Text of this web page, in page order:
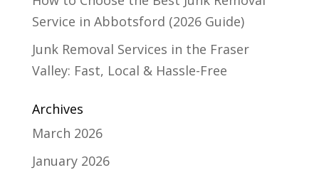
Service in Abbotsford (2026 Guide)
Junk Removal Services in the Fraser
Valley: Fast, Local & Hassle-Free
Archives
March 2026
January 2026